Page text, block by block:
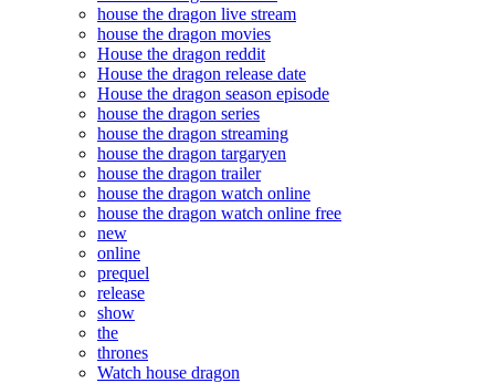
house the dragon live stream
house the dragon movies
House the dragon reddit
House the dragon release date
House the dragon season episode
house the dragon series
house the dragon streaming
house the dragon targaryen
house the dragon trailer
house the dragon watch online
house the dragon watch online free
new
online
prequel
release
show
the
thrones
Watch house dragon